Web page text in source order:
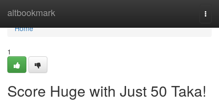
altbookmark
Home
Home
1
Score Huge with Just 50 Taka!